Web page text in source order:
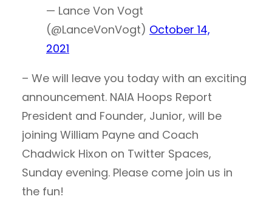
— Lance Von Vogt
(@LanceVonVogt) October 14,
2021
– We will leave you today with an exciting
announcement. NAIA Hoops Report
President and Founder, Junior, will be
joining William Payne and Coach
Chadwick Hixon on Twitter Spaces,
Sunday evening. Please come join us in
the fun!